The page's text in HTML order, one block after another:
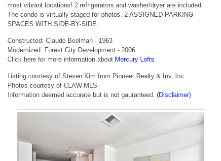
most vibrant locations! 2 refrigerators and washer/dryer are included.
The condo is virtually staged for photos. 2 ASSIGNED PARKING
SPACES WITH SIDE-BY-SIDE.
Constructed: Claude Beelman - 1963
Modernized: Forest City Development - 2006
Click here for more information about Mercury Lofts
Listing courtesy of Steven Kim from Pioneer Realty & Inv, Inc
Photos courtesy of CLAW MLS
Information deemed accurate but is not gauranteed. (Disclaimer)